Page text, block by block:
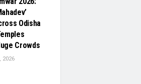
Odisha
Crowds
2026